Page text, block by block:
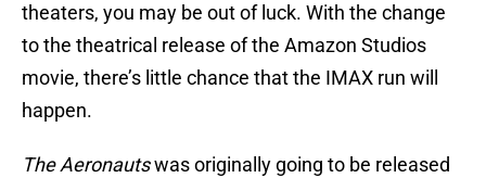
theaters, you may be out of luck. With the change
to the theatrical release of the Amazon Studios
movie, there’s little chance that the IMAX run will
happen.
The Aeronautswas originally going to be released